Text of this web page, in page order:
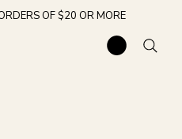
OF $20 OR MORE